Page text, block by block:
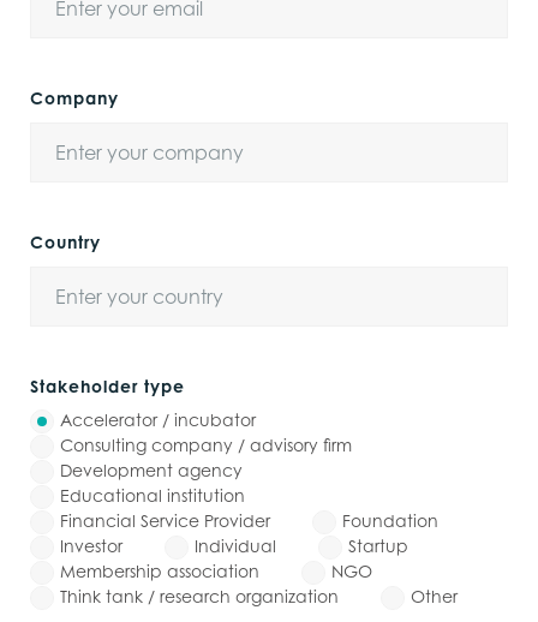
Company
Country
Stakeholder type
Accelerator / incubator
Consulting company / advisory firm
Development agency
Educational institution
Financial Service Provider
Foundation
Investor
Individual
Startup
Membership association
NGO
Think tank / research organization
Other